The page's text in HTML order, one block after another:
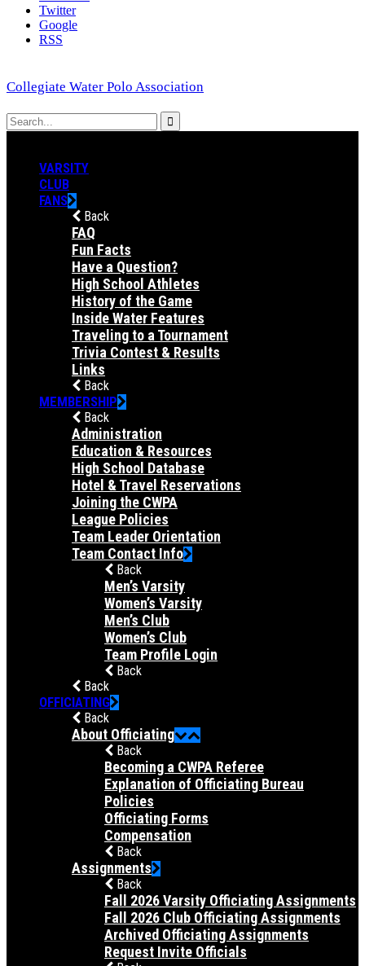
Twitter
Google
RSS
Collegiate Water Polo Association
VARSITY
CLUB
FANS
Back
FAQ
Fun Facts
Have a Question?
High School Athletes
History of the Game
Inside Water Features
Traveling to a Tournament
Trivia Contest & Results
Links
Back
MEMBERSHIP
Back
Administration
Education & Resources
High School Database
Hotel & Travel Reservations
Joining the CWPA
League Policies
Team Leader Orientation
Team Contact Info
Back
Men’s Varsity
Women’s Varsity
Men’s Club
Women’s Club
Team Profile Login
Back
Back
OFFICIATING
Back
About Officiating
Back
Becoming a CWPA Referee
Explanation of Officiating Bureau
Policies
Officiating Forms
Compensation
Back
Assignments
Back
Fall 2026 Varsity Officiating Assignments
Fall 2026 Club Officiating Assignments
Archived Officiating Assignments
Request Invite Officials